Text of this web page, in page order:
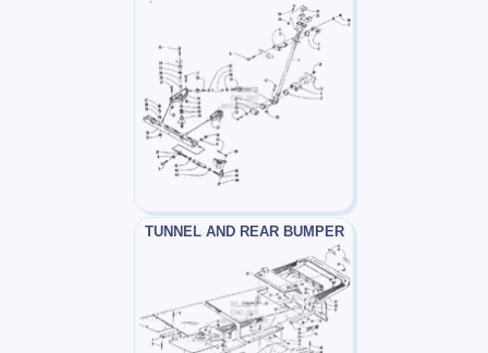
TUNNEL AND REAR BUMPER